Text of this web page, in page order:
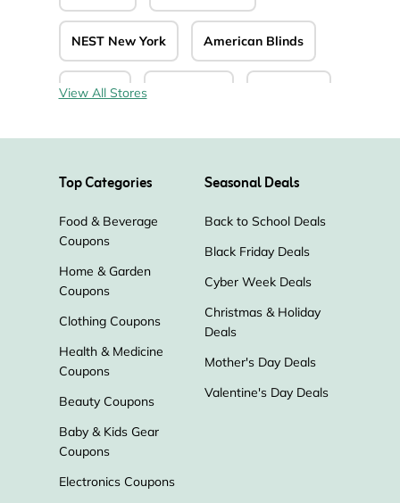
NEST New York American Blinds
Art.com
MacKenzie-Childs Expressions
Nambe Smallflower
Graham & Brown
The Perfect Rug Worx
Catalog Favorites
BBQGuys
Novica Henry Rose
Nearly Natural
View All Stores
Top Categories
Food & Beverage
Coupons
Home & Garden
Coupons
Clothing Coupons
Health & Medicine
Coupons
Beauty Coupons
Baby & Kids Gear
Coupons
Electronics Coupons
Seasonal Deals
Back to School Deals
Black Friday Deals
Cyber Week Deals
Christmas & Holiday
Deals
Mother's Day Deals
Valentine's Day Deals